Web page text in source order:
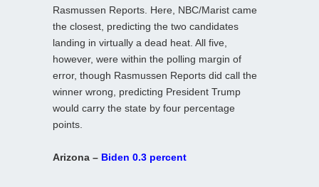
Rasmussen Reports. Here, NBC/Marist came
the closest, predicting the two candidates
landing in virtually a dead heat. All five,
however, were within the polling margin of
error, though Rasmussen Reports did call the
winner wrong, predicting President Trump
would carry the state by four percentage
points.
Arizona – Biden 0.3 percent